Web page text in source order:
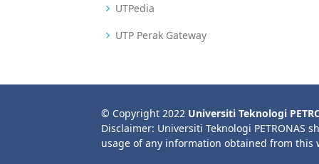
UTPedia
UTP Perak Gateway
© Copyright 2022 Universiti Teknologi
Disclaimer: Universiti Teknologi PETRONAS
usage of any information obtained from this